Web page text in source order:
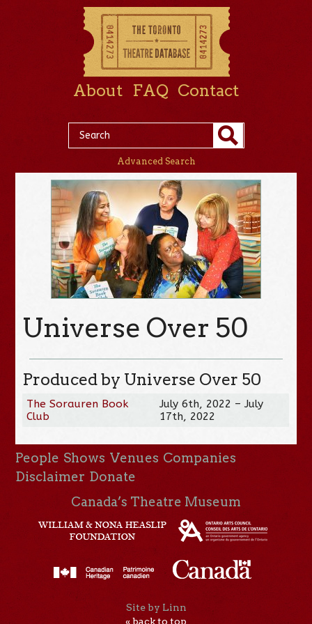
About FAQ Contact
Advanced Search
Universe Over 50
Produced by Universe Over 50
The Sorauren Book
Club
July 6th, 2022 – July
17th, 2022
People Shows Venues Companies
Disclaimer Donate
Canada’s Theatre Museum
Site by Linn
« back to top